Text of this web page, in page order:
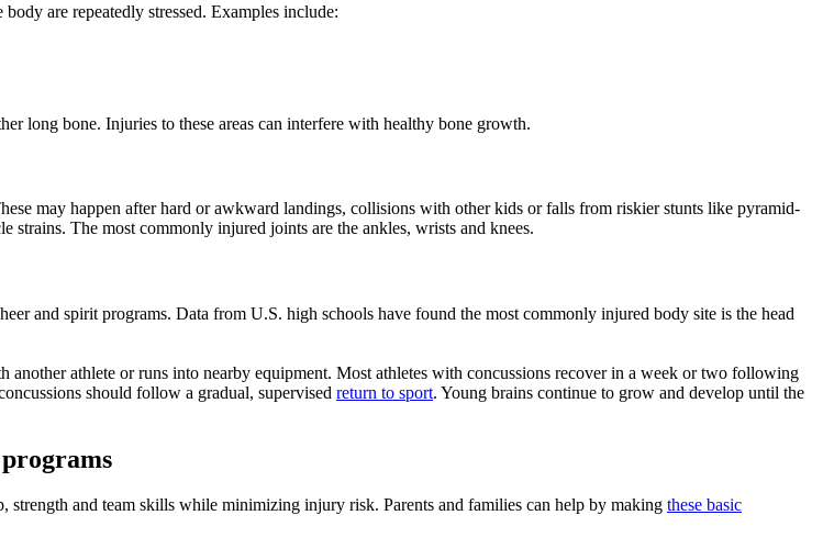
are repeatedly stressed. Examples include:
long bone. Injuries to these areas can interfere with healthy bone growth.
may happen after hard or awkward landings, collisions with other kids or falls from riskier stunts like pyramid-
strains. The most commonly injured joints are the ankles, wrists and knees.
and spirit programs. Data from U.S. high schools have found the most commonly injured body site is the head
another athlete or runs into nearby equipment. Most athletes with concussions recover in a week or two following
should follow a gradual, supervised return to sport. Young brains continue to grow and develop until the
and team skills while minimizing injury risk. Parents and families can help by making these basic